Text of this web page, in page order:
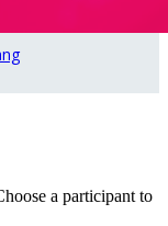
a participant to